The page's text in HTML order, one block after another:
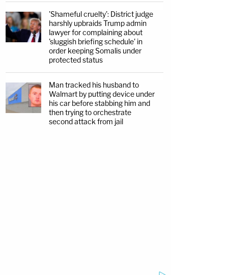
'Shameful cruelty': District judge
harshly upbraids Trump admin
lawyer for complaining about
'sluggish briefing schedule' in
order keeping Somalis under
protected status
Man tracked his husband to
Walmart by putting device under
his car before stabbing him and
then trying to orchestrate
second attack from jail